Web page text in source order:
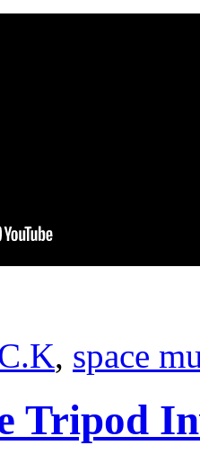
, space
Tripod